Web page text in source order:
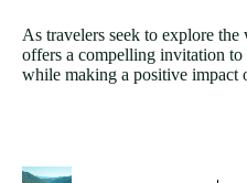
As travelers seek to explore
offers a compelling invitation
while making a positive impact